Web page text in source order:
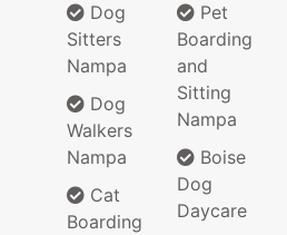
Dog
Sitters
Nampa
Dog
Walkers
Nampa
Cat
Boarding
Pet
Boarding
and
Sitting
Nampa
Boise
Dog
Daycare